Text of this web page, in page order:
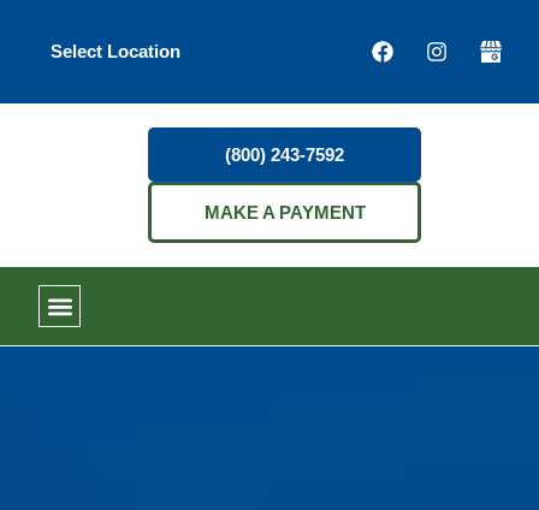
Select Location
(800) 243-7592
MAKE A PAYMENT